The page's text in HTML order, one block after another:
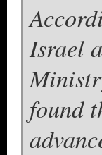
Israel
found